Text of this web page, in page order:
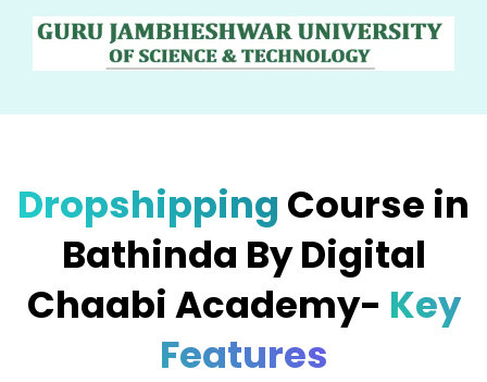
Dropshipping Course in
Bathinda By Digital
Chaabi Academy- Key
Features